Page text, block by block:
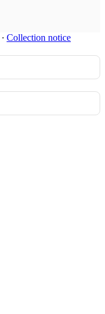
∙ Collection notice